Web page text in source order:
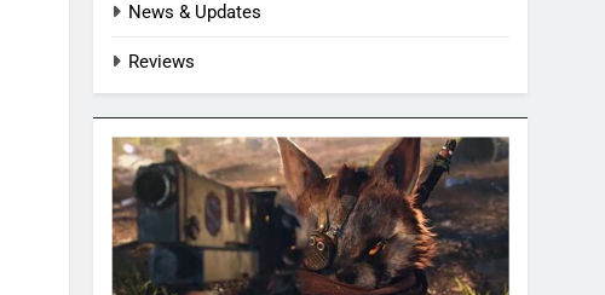
News & Updates
Reviews